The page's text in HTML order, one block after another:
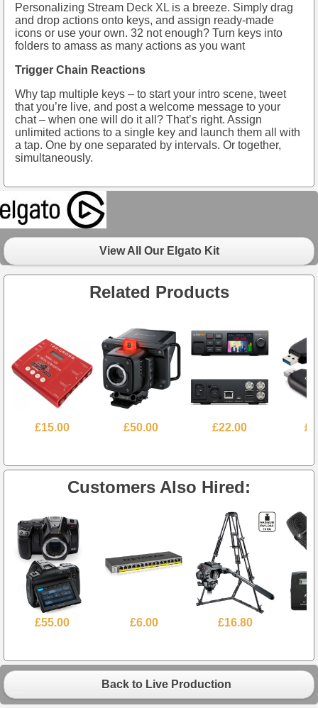
Personalizing Stream Deck XL is a breeze. Simply drag
and drop actions onto keys, and assign ready-made
icons or use your own. 32 not enough? Turn keys into
folders to amass as many actions as you want
Trigger Chain Reactions
Why tap multiple keys – to start your intro scene, tweet
that you’re live, and post a welcome message to your
chat – when one will do it all? That’s right. Assign
unlimited actions to a single key and launch them all with
a tap. One by one separated by intervals. Or together,
simultaneously.
View All Our Elgato Kit
Related Products
£15.00 £50.00 £22.00
Customers Also Hired:
£55.00 £6.00 £16.80
Back to Live Production